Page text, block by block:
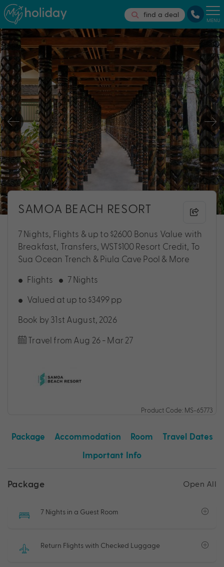
find a deal
MENU
SAMOA BEACH RESORT
7 Nights, Flights & up to $2600 Bonus Value with
Breakfast, Transfers, WST$100 Resort Credit, To
Sua Ocean Trench & Piula Cave Pool & More
Flights
7 Nights
Valued at up to $3499 pp
Book by 31st August, 2026
Travel from Aug 26 - Mar 27
Product Code: MS-65773
Package Accommodation Room
Travel Dates
Important Info
Package Open All
7 Nights in a Guest Room
Return Flights with Checked Luggage